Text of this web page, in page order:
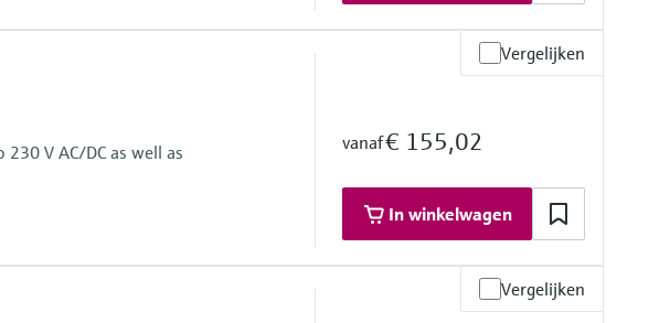
Vergelijken
V AC/DC as well as
vanaf€ 155,02
In winkelwagen
Vergelijken